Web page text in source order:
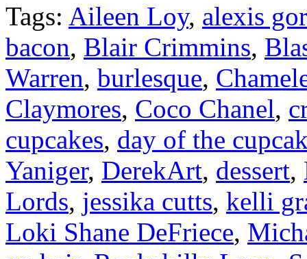
Tags: Aileen Loy, alexis
bacon, Blair Crimmins,
Warren, burlesque,
Claymores, Coco Chanel,
cupcakes, day of the
Yaniger, DerekArt, dessert,
Lords, jessika cutts, kelli
Loki Shane DeFriece,